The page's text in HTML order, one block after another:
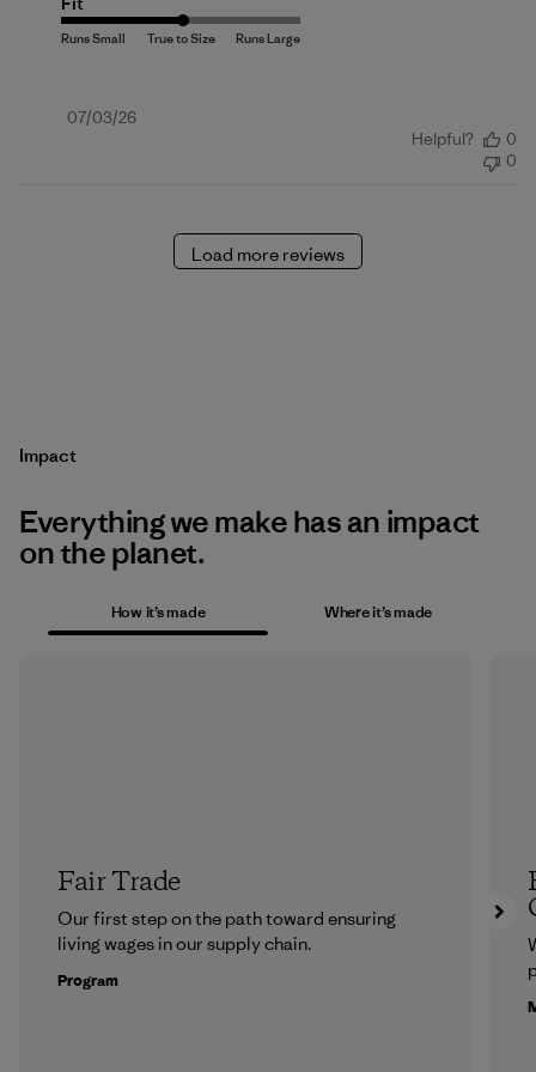
Published
07/03/26
Helpful?
0
0
Load more reviews
Impact
Everything we make has an impact
on the planet.
How it’s made Where it’s made
Fair Trade
Our first step on the path toward ensuring
living wages in our supply chain.
Program